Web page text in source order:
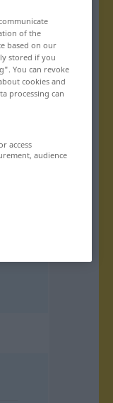
of the
based on our
stored if you
You can revoke
cookies and
processing can
access
audience